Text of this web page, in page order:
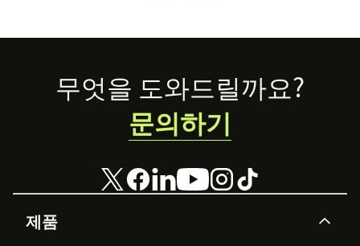
Footer
제품
무엇을 도와드릴까요?
문의하기